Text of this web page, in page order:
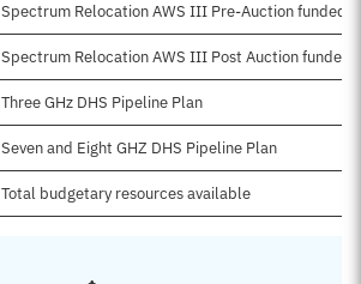
Spectrum Relocation AWS III Pre-Auction funded
Spectrum Relocation AWS III Post Auction funded
Three GHz DHS Pipeline Plan
Seven and Eight GHZ DHS Pipeline Plan
Total budgetary resources available